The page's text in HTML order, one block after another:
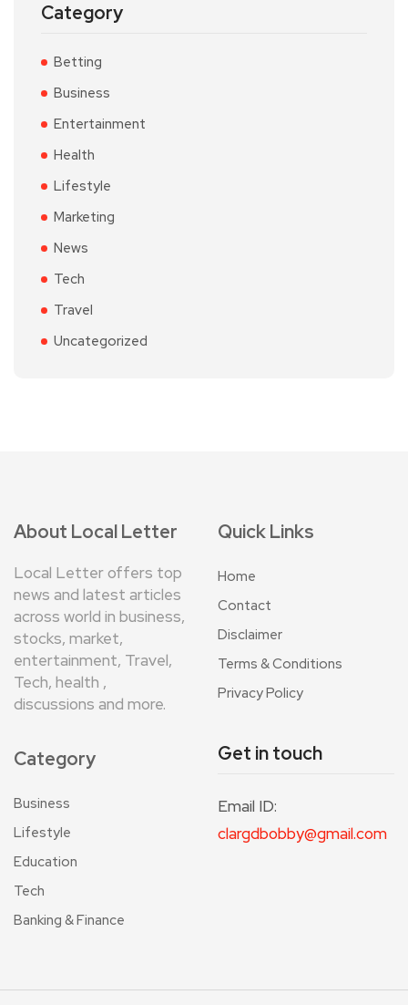
Category
Betting
Business
Entertainment
Health
Lifestyle
Marketing
News
Tech
Travel
Uncategorized
About Local Letter
Local Letter offers top
news and latest articles
across world in business,
stocks, market,
entertainment, Travel,
Tech, health ,
discussions and more.
Quick Links
Home
Contact
Disclaimer
Terms & Conditions
Privacy Policy
Category
Business
Lifestyle
Education
Tech
Banking & Finance
Get in touch
Email ID:
clargdbobby@gmail.com